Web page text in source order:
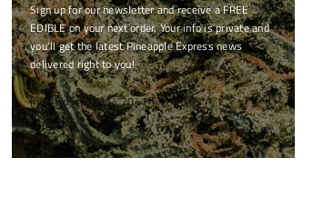
Sign up for our newsletter and receive a FREE
EDIBLE on your next order. Your info is private and
you'll get the latest Pineapple Express news
delivered right to you!
[mc4wp_form id="7041"]